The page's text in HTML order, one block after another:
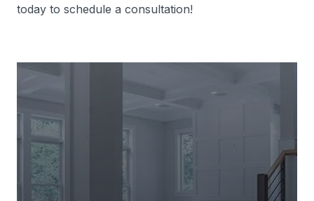
today to schedule a consultation!